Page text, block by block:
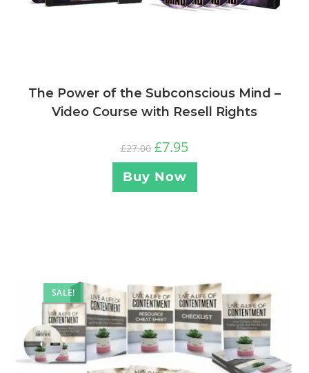
The Power of the Subconscious Mind –
Video Course with Resell Rights
£27.00 £7.95
Buy Now
SALE!